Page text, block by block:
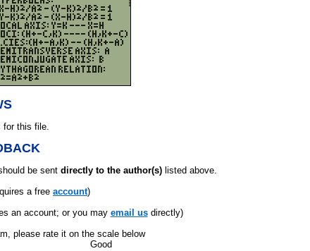
for this file.
be sent directly to the author(s) listed above.
a free account)
an account; or you may email usdirectly)
please rate it on the scale below
Good